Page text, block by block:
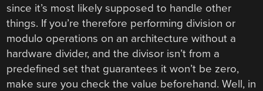
since it’s most likely supposed to handle other
things. If you’re therefore performing division or
modulo operations on an architecture without a
hardware divider, and the divisor isn’t from a
predefined set that guarantees it won’t be zero,
make sure you check the value beforehand. Well, in